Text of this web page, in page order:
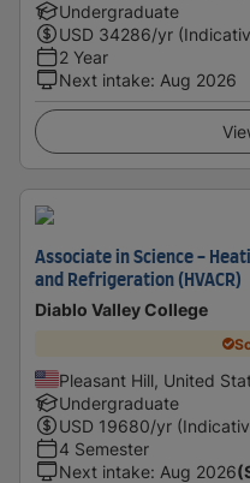
Undergraduate
USD 34286/yr
2 Year
Next intake: Aug 2026
Associate in Science -
and Refrigeration (HVACR)
Diablo Valley College
Pleasant Hill, United
Undergraduate
USD 19680/yr
4 Semester
Next intake: Aug 2026